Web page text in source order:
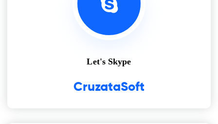
Let's Skype
CruzataSoft